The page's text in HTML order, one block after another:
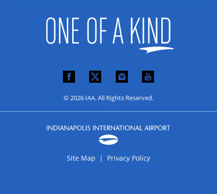
© 2026 IAA. All Rights Reserved.
Site Map | Privacy Policy